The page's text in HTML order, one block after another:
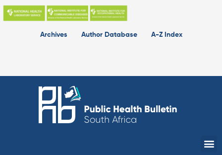
Skip
Archives
Author Database A-Z Index